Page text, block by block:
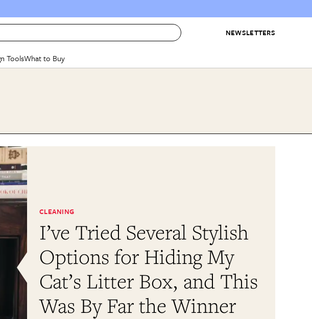
NEWSLETTERS
Bathroom
Dining Room
+ Submit Your Own Project
See All
Colors
Design
Cleaning Awards
ToolsWhat to Buy
Organization Awards
Cleaning Awards
Product Reviews
I’ve Tried Several Stylish
Options for Hiding My
Cat’s Litter Box, and This
Was By Far the Winner
CLEANING